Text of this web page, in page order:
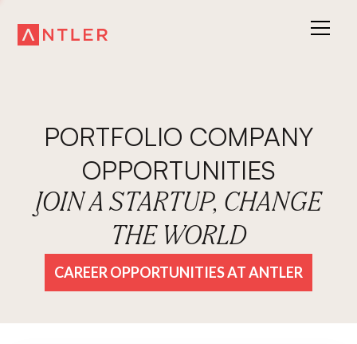
PORTFOLIO COMPANY
OPPORTUNITIES
JOIN A STARTUP, CHANGE
THE WORLD
CAREER OPPORTUNITIES AT ANTLER